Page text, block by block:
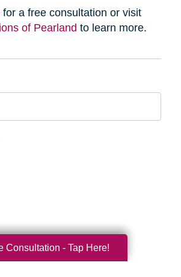
for a free consultation or visit
of Pearland to learn more.
Consultation - Tap Here!